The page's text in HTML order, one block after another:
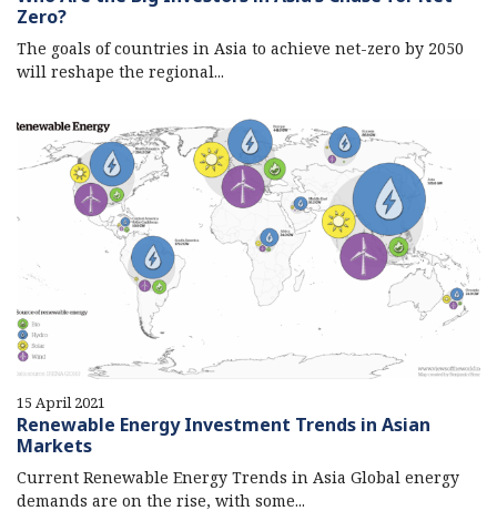
Zero?
The goals of countries in Asia to achieve net-zero by 2050
will reshape the regional...
15 April 2021
Renewable Energy Investment Trends in Asian
Markets
Current Renewable Energy Trends in Asia Global energy
demands are on the rise, with some...